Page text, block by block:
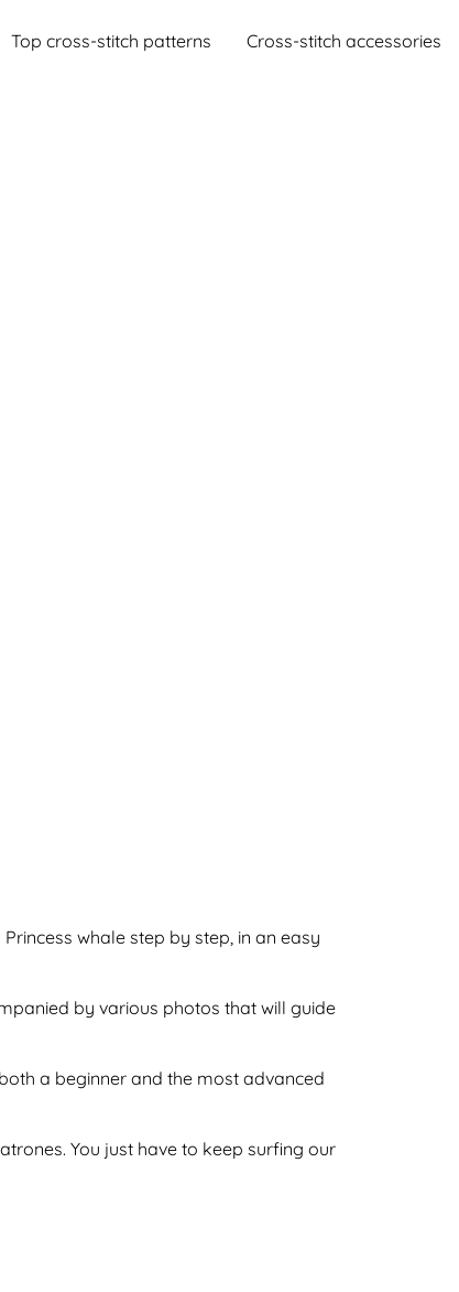
Top cross-stitch patterns Cross-stitch accessories
whale step by step, in an easy
by various photos that will guide
a beginner and the most advanced
You just have to keep surfing our